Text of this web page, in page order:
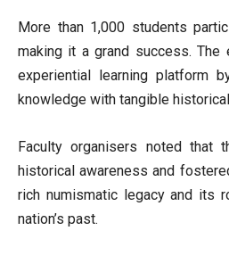
More than 1,000 students
making it a grand success. The
experiential learning platform
knowledge with tangible
Faculty organisers noted that
historical awareness and
rich numismatic legacy and its
nation’s past.